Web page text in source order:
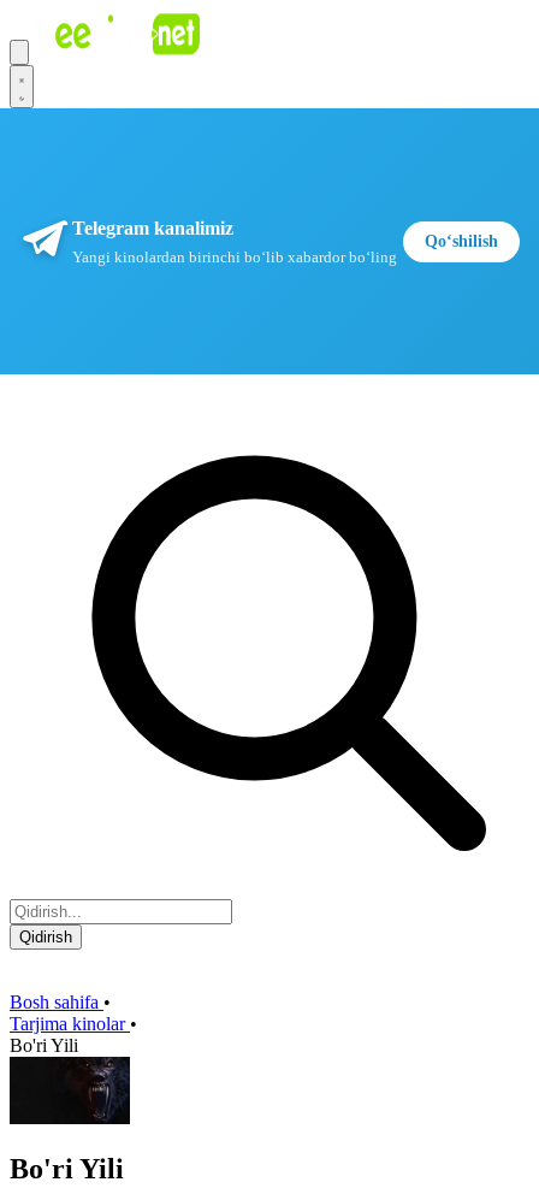
Qidirish
Bosh sahifa •
Tarjima kinolar •
Bo'ri Yili
Bo'ri Yili
Telegram kanalimiz
Yangi kinolardan birinchi boʻlib xabardor boʻling
Qoʻshilish